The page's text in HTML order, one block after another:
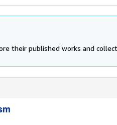
their published works and